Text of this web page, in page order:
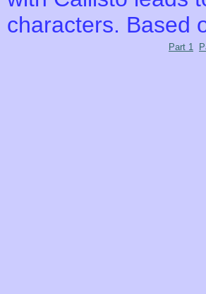
characters. Based
Part 1